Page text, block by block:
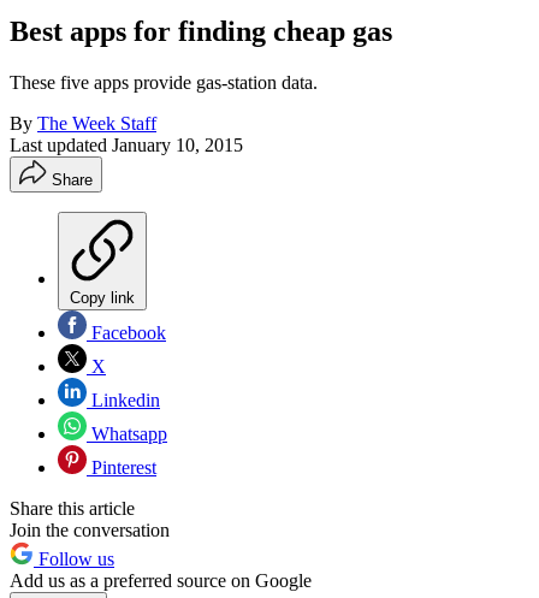
Best apps for finding cheap gas
These five apps provide gas-station data.
By The Week Staff
Last updated January 10, 2015
Share
Copy link
Facebook
X
Linkedin
Whatsapp
Pinterest
Share this article
Join the conversation
Follow us
Add us as a preferred source on Google